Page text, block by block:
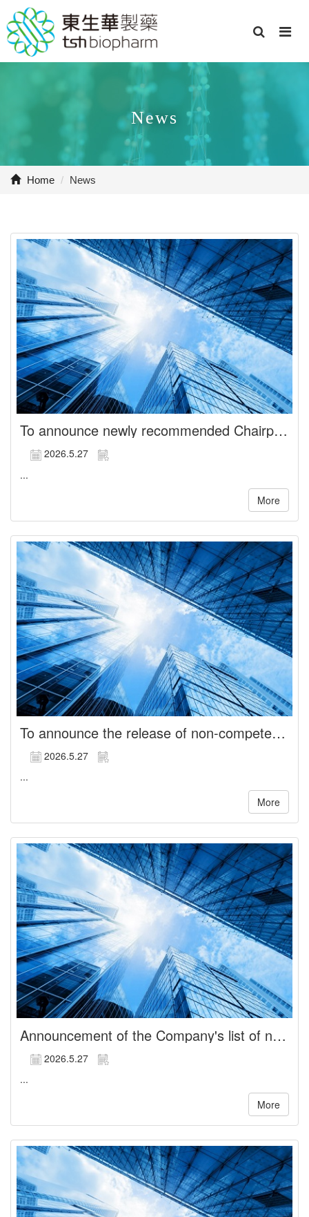
News
Home / News
To announce newly recommended Chairperson of the Board
2026.5.27
...
More
To announce the release of non-compete restrictions for Directors
2026.5.27
...
More
Announcement of the Company's list of newly elected directors
2026.5.27
...
More